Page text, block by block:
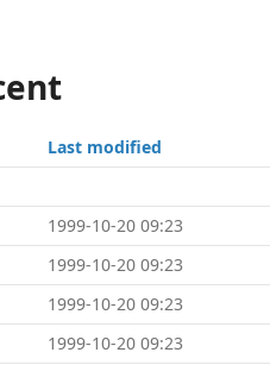
Last modified
1999-10-20 09:23
1999-10-20 09:23
1999-10-20 09:23
1999-10-20 09:23